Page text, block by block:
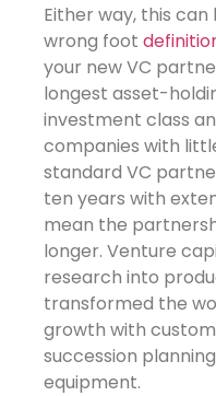
Either way, this
wrong foot
your new VC
longest asset-
investment class
companies with
standard VC
ten years with
mean the
longer. Venture
research into
transformed the
growth with
succession
equipment.